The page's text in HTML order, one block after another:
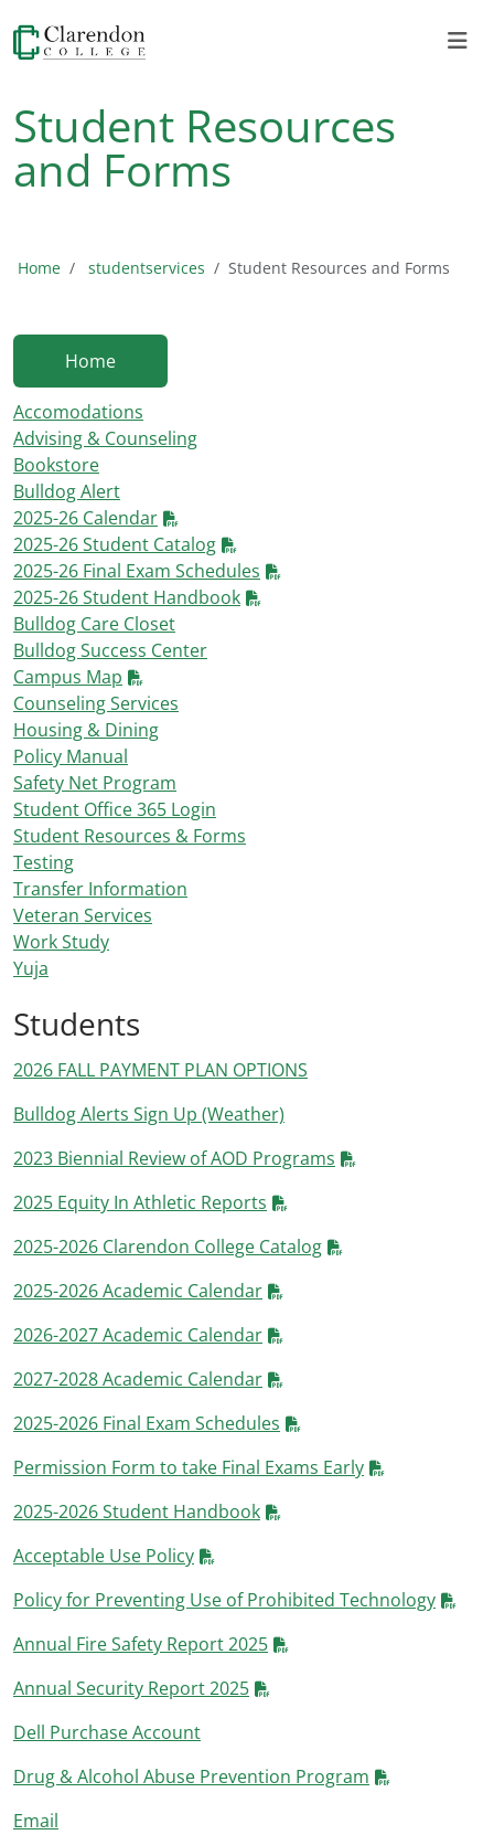
Student Resources
and Forms
Home studentservices Student Resources and Forms
Home
Accomodations
Advising & Counseling
Bookstore
Bulldog Alert
2025-26 Calendar
2025-26 Student Catalog
2025-26 Final Exam Schedules
2025-26 Student Handbook
Bulldog Care Closet
Bulldog Success Center
Campus Map
Counseling Services
Housing & Dining
Policy Manual
Safety Net Program
Student Office 365 Login
Student Resources & Forms
Testing
Transfer Information
Veteran Services
Work Study
Yuja
Students
2026 FALL PAYMENT PLAN OPTIONS
Bulldog Alerts Sign Up (Weather)
2023 Biennial Review of AOD Programs
2025 Equity In Athletic Reports
2025-2026 Clarendon College Catalog
2025-2026 Academic Calendar
2026-2027 Academic Calendar
2027-2028 Academic Calendar
2025-2026 Final Exam Schedules
Permission Form to take Final Exams Early
2025-2026 Student Handbook
Acceptable Use Policy
Policy for Preventing Use of Prohibited Technology
Annual Fire Safety Report 2025
Annual Security Report 2025
Dell Purchase Account
Drug & Alcohol Abuse Prevention Program
Email